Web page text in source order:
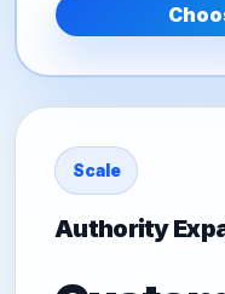
Scale
Authority